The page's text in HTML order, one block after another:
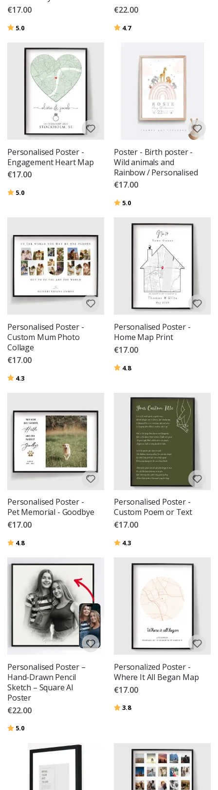
€17.00
Rating:
5.0
€22.00
Rating:
4.7out of 5 stars
Personalised Poster -
Engagement Heart Map
€17.00
Rating:
5.0
Poster - Birth poster -
Wild animals and
Rainbow / Personalised
€17.00
Rating:
5.0
Personalised Poster -
Custom Mum Photo
Collage
€17.00
Rating:
4.3
Personalised Poster -
Home Map Print
€17.00
Rating:
4.8out of 5 stars
Personalised Poster -
Pet Memorial - Goodbye
€17.00
Rating:
4.8out of 5 stars
Personalised Poster -
Custom Poem or Text
€17.00
Rating:
4.3
Personalised Poster –
Hand-Drawn Pencil
Sketch – Square AI
Poster
€22.00
Rating:
5.0
Personalized Poster -
Where It All Began Map
€17.00
Rating:
3.8out of 5 stars